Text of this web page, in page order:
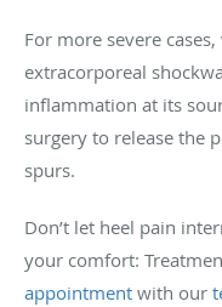
For more severe
extracorporeal
inflammation at its
surgery to release the
spurs.
Don’t let heel pain
your comfort:
appointment with our